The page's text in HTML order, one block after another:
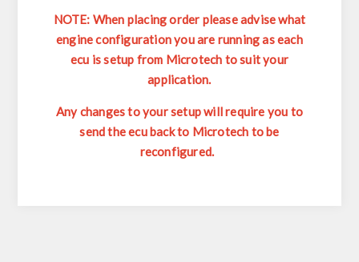
NOTE: When placing order please advise what
engine configuration you are running as each
ecu is setup from Microtech to suit your
application.
Any changes to your setup will require you to
send the ecu back to Microtech to be
reconfigured.